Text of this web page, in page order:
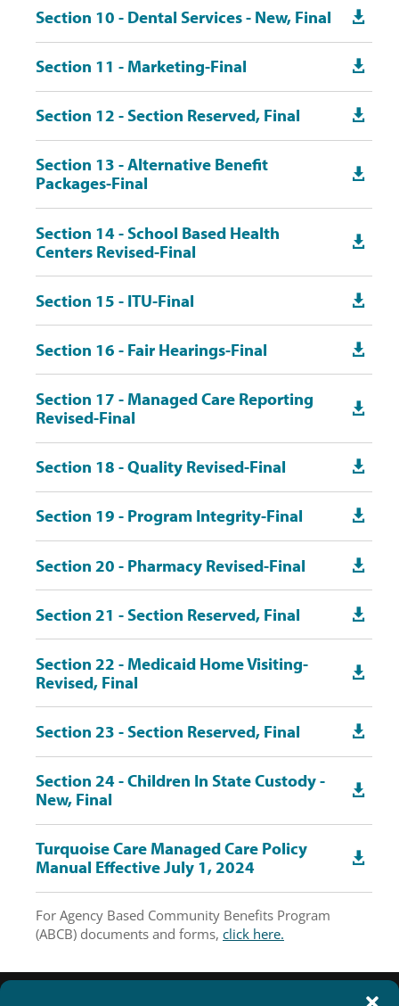

Section 10 - Dental Services - New, Final

Section 11 - Marketing-Final

Section 12 - Section Reserved, Final

Section 13 - Alternative Benefit
Packages-Final

Section 14 - School Based Health
Centers Revised-Final

Section 15 - ITU-Final

Section 16 - Fair Hearings-Final

Section 17 - Managed Care Reporting
Revised-Final

Section 18 - Quality Revised-Final

Section 19 - Program Integrity-Final

Section 20 - Pharmacy Revised-Final

Section 21 - Section Reserved, Final

Section 22 - Medicaid Home Visiting-
Revised, Final

Section 23 - Section Reserved, Final

Section 24 - Children In State Custody -
New, Final

Turquoise Care Managed Care Policy
Manual Effective July 1, 2024
For Agency Based Community Benefits Program
(ABCB) documents and forms, click here.